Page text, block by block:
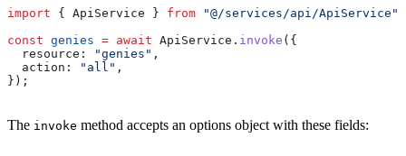
import { ApiService } from "@/services/api/ApiService"
const genies = await ApiService . invoke ({
  resource:
"genies" ,
  action:
"all" ,
});
The invoke method accepts an options object with these fields: